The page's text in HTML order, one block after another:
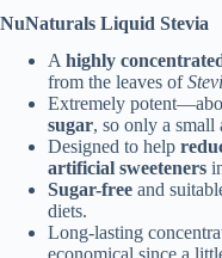
NuNaturals Liquid Stevia
A highly
from the leaves of
Extremely
sugar, so only a small
Designed to help
artificial sweeteners
Sugar-free and
diets.
Long-lasting
economical since a